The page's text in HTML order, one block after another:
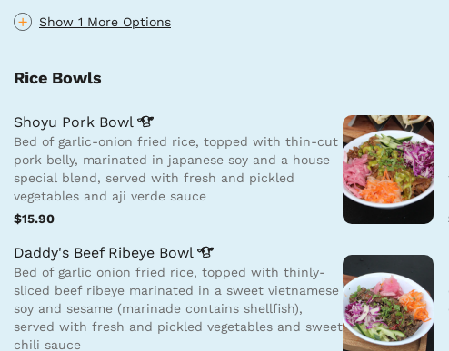
Show 1 More Options
Rice Bowls
Shoyu Pork Bowl
Bed of garlic-onion fried rice, topped with thin-cut
pork belly, marinated in japanese soy and a house
special blend, served with fresh and pickled
vegetables and aji verde sauce
$15.90
Daddy's Beef Ribeye Bowl
Bed of garlic onion fried rice, topped with thinly-
sliced beef ribeye marinated in a sweet vietnamese
soy and sesame (marinade contains shellfish),
served with fresh and pickled vegetables and sweet
chili sauce